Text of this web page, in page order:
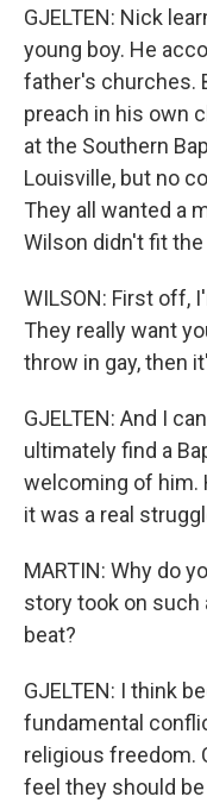
GJELTEN: Nick
young boy. He
father's churches.
preach in his own
at the Southern
Louisville, but no
They all wanted a
Wilson didn't fit the
WILSON: First off,
They really want
throw in gay, then
GJELTEN: And I
ultimately find a
welcoming of him.
it was a real
MARTIN: Why do
story took on such
beat?
GJELTEN: I think
fundamental
religious freedom.
feel they should